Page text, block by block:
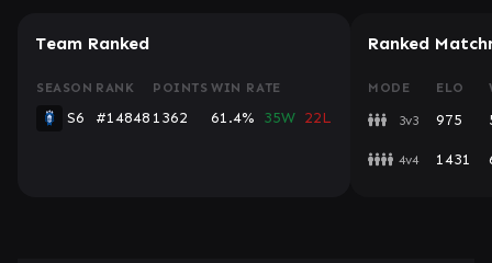
Team Ranked
SEASON RANK POINTS WIN RATE
S6 #14848 1362 61.4% 35W 22L
Ranked
MODE ELO
3v3 975
4v4 1431